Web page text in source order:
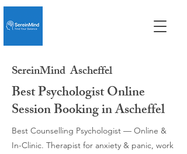
SereinMind Ascheffel
Best Psychologist Online
Session Booking in Ascheffel
Best Counselling Psychologist — Online &
In-Clinic. Therapist for anxiety & panic, work